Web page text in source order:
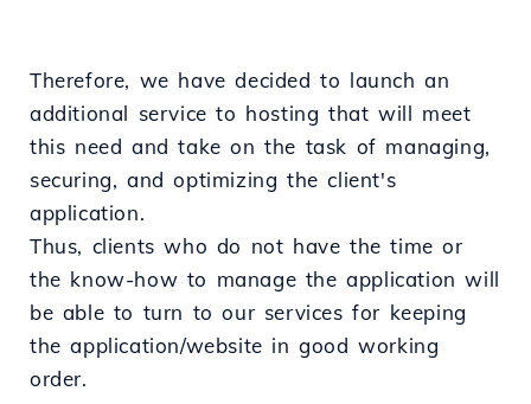
Therefore, we have decided to launch an
additional service to hosting that will meet
this need and take on the task of managing,
securing, and optimizing the client's
application.
Thus, clients who do not have the time or
the know-how to manage the application will
be able to turn to our services for keeping
the application/website in good working
order.